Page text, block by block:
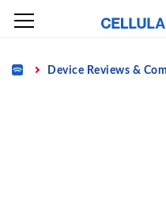
Skip
content
Home Device Reviews &